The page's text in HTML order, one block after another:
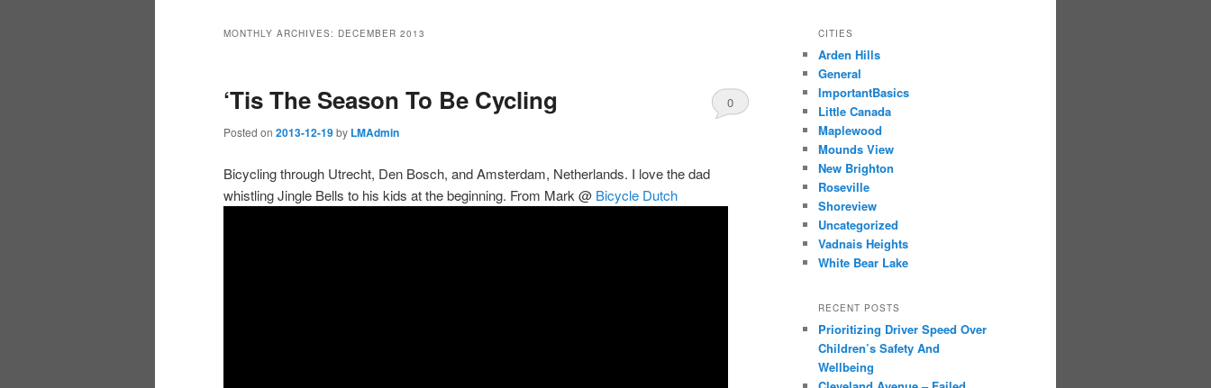
MONTHLY ARCHIVES: DECEMBER 2013
‘Tis The Season To Be Cycling
Posted on 2013-12-19by LMAdmin
0
Bicycling through Utrecht, Den Bosch, and Amsterdam, Netherlands. I love the dad
whistling Jingle Bells to his kids at the beginning. From Mark @ Bicycle Dutch
CITIES
Arden Hills
General
ImportantBasics
Little Canada
Maplewood
Mounds View
New Brighton
Roseville
Shoreview
Uncategorized
Vadnais Heights
White Bear Lake
RECENT POSTS
Prioritizing Driver Speed Over
Children’s Safety And
Wellbeing